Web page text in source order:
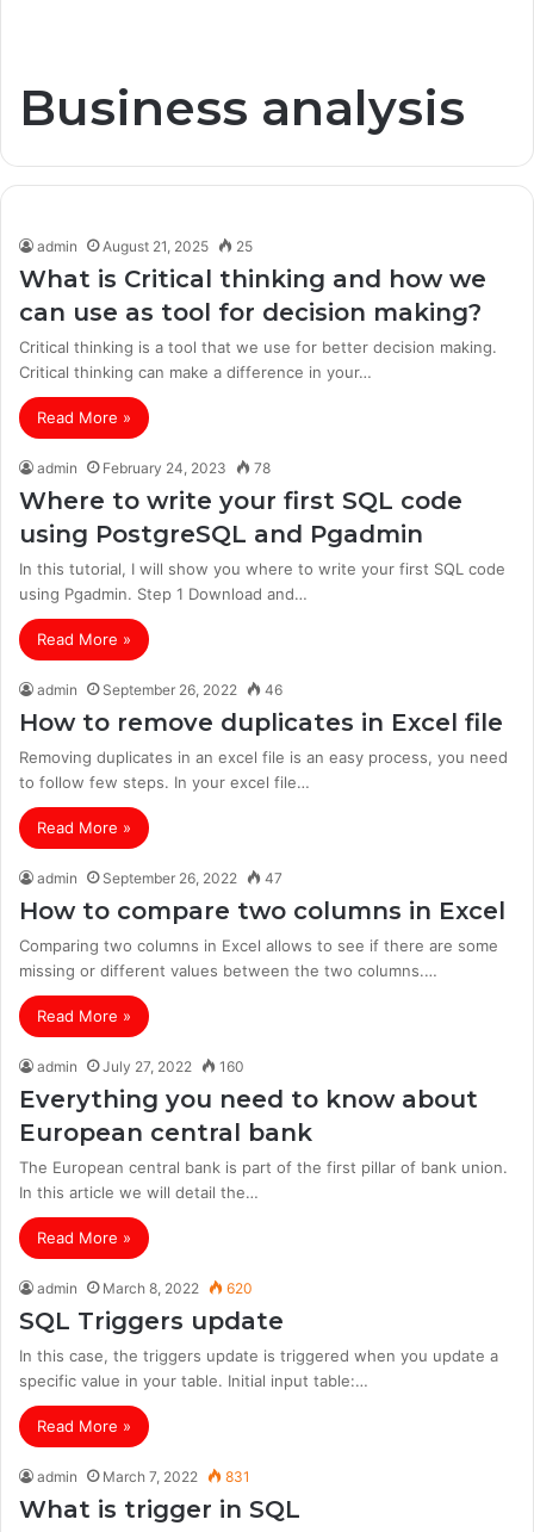
Business analysis
admin August 21, 2025 25
What is Critical thinking and how we
can use as tool for decision making?
Critical thinking is a tool that we use for better decision making.
Critical thinking can make a difference in your…
Read More »
admin February 24, 2023 78
Where to write your first SQL code
using PostgreSQL and Pgadmin
In this tutorial, I will show you where to write your first SQL code
using Pgadmin. Step 1 Download and…
Read More »
admin September 26, 2022 46
How to remove duplicates in Excel file
Removing duplicates in an excel file is an easy process, you need
to follow few steps. In your excel file…
Read More »
admin September 26, 2022 47
How to compare two columns in Excel
Comparing two columns in Excel allows to see if there are some
missing or different values between the two columns.…
Read More »
admin July 27, 2022 160
Everything you need to know about
European central bank
The European central bank is part of the first pillar of bank union.
In this article we will detail the…
Read More »
admin March 8, 2022 620
SQL Triggers update
In this case, the triggers update is triggered when you update a
specific value in your table. Initial input table:…
Read More »
admin March 7, 2022 831
What is trigger in SQL